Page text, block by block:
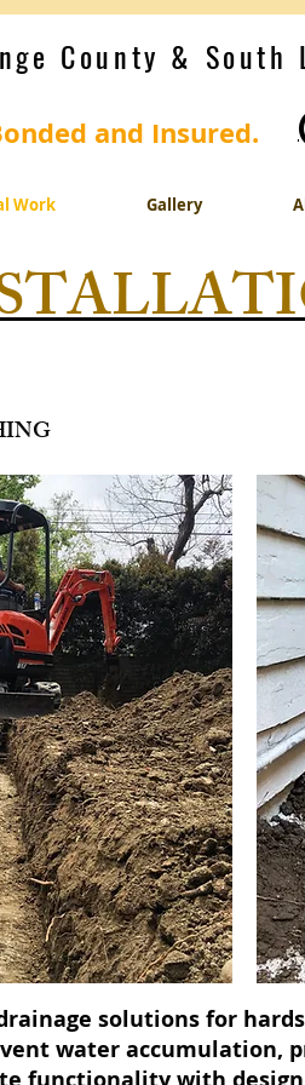
and Insured.
County & South
Work Gallery
solutions for
water accumulation,